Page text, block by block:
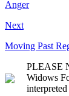
Anger
Next
Moving Past
PLEASE
Widows